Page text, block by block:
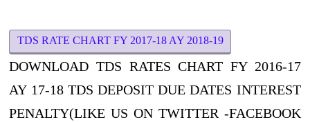
TDS RATE CHART FY 2017-18 AY 2018-19
DOWNLOAD TDS RATES CHART FY 2016-17
AY 17-18 TDS DEPOSIT DUE DATES INTEREST
PENALTY(LIKE US ON TWITTER -FACEBOOK